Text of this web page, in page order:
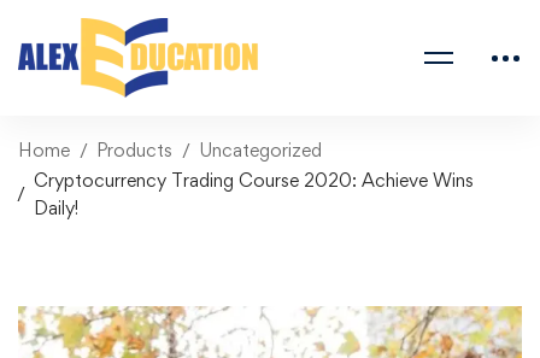
Home Products
Uncategorized
Cryptocurrency Trading Course 2020: Achieve Wins
Daily!